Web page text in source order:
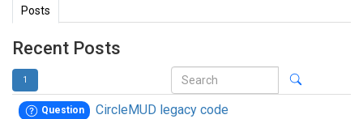
Posts
Recent Posts
1
Question
CircleMUD legacy code